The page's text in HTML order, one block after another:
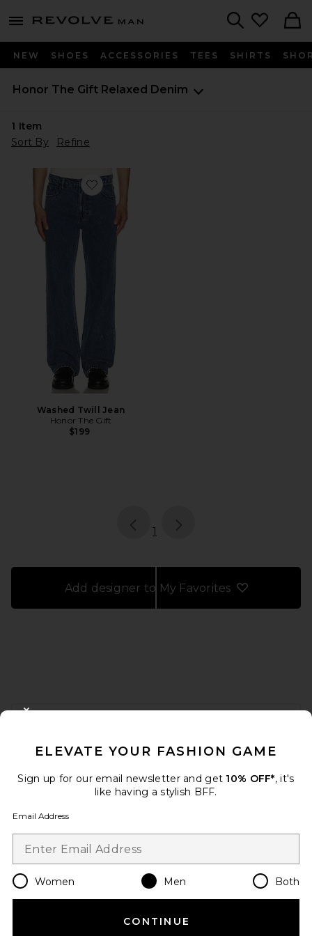
menu - shows more content
Revolve
NEW SHOES ACCESSORIES TEES SHIRTS
Honor The Gift Relaxed Denim
1 Item
Sort By
Refine
Favorite Washed Twill Jean
Washed Twill Jean
Honor The Gift
$199
page
1
Add designer to My Favorites
FOOTER
When you sign up for our newsletter by submitting your email.
Email Address
Change Country Regions
en USD
ELEVATE YOUR FASHION GAME
Sign up for our email newsletter and get 10% OFF*, it's
like having a stylish BFF.
Email Address
Women Men Both
CONTINUE